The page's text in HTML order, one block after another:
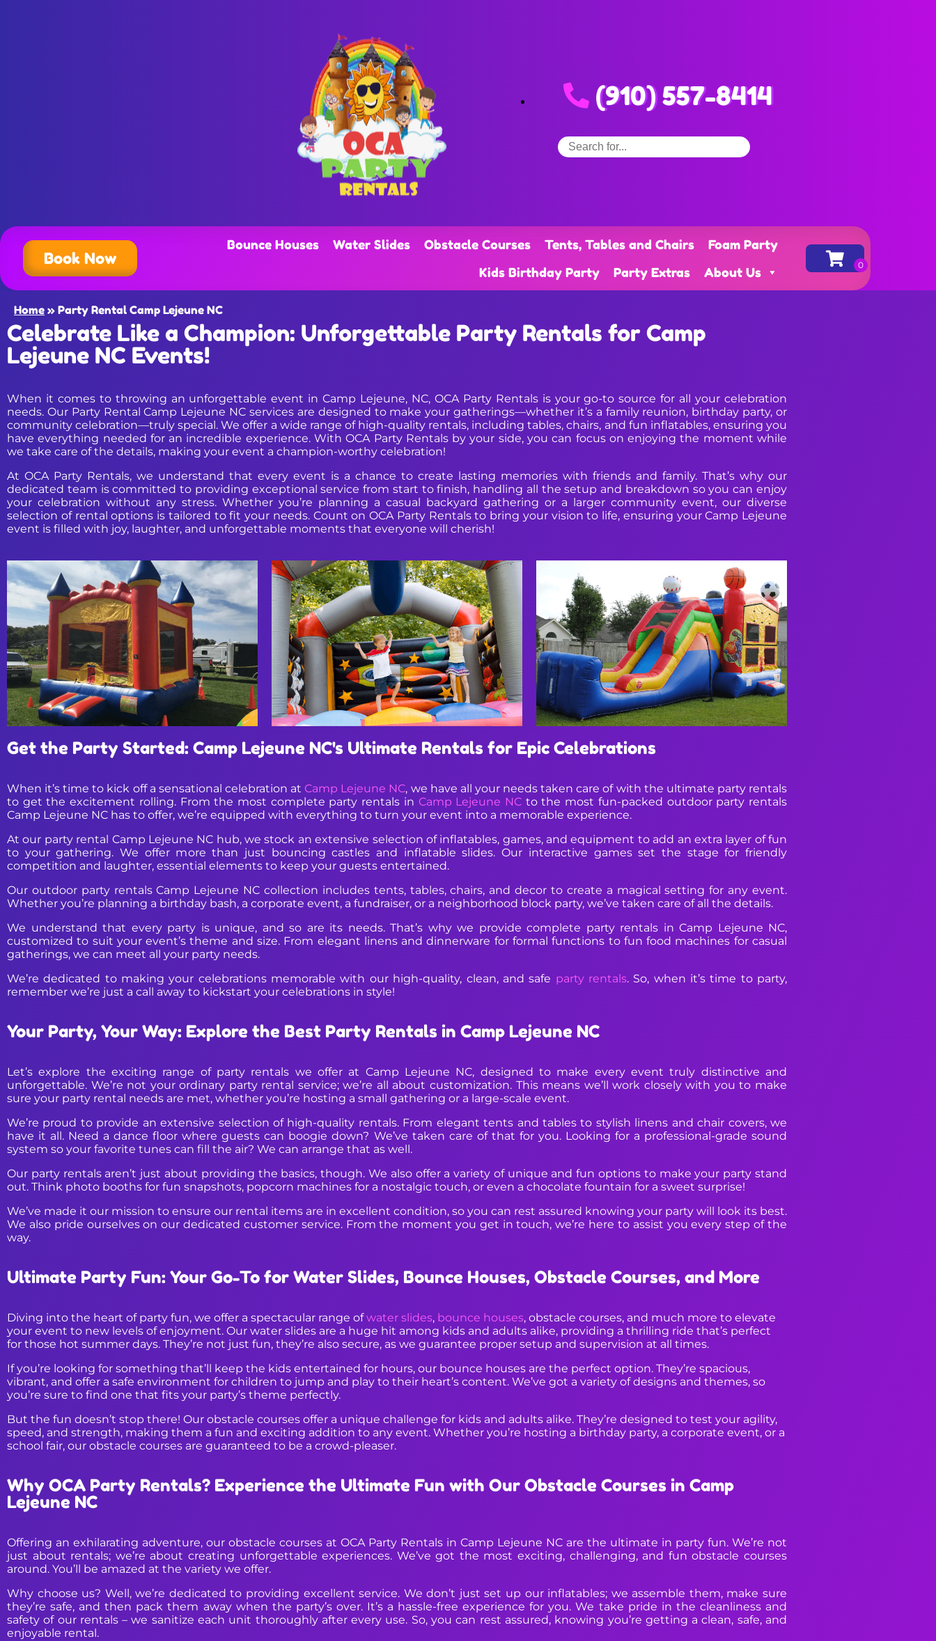
(910) 557-8414
Book Now
Bounce Houses Water Slides Obstacle Courses Tents, Tables and Chairs
Foam Party
Kids Birthday Party
Party Extras About Us
Home » Party Rental Camp Lejeune NC
Celebrate Like a Champion: Unforgettable Party Rentals for Camp
Lejeune NC Events!
When it comes to throwing an unforgettable event in Camp Lejeune, NC, OCA Party Rentals is your go-to source for all your celebration
needs. Our Party Rental Camp Lejeune NC services are designed to make your gatherings—whether it’s a family reunion, birthday party, or
community celebration—truly special. We offer a wide range of high-quality rentals, including tables, chairs, and fun inflatables, ensuring you
have everything needed for an incredible experience. With OCA Party Rentals by your side, you can focus on enjoying the moment while
we take care of the details, making your event a champion-worthy celebration!
At OCA Party Rentals, we understand that every event is a chance to create lasting memories with friends and family. That’s why our
dedicated team is committed to providing exceptional service from start to finish, handling all the setup and breakdown so you can enjoy
your celebration without any stress. Whether you’re planning a casual backyard gathering or a larger community event, our diverse
selection of rental options is tailored to fit your needs. Count on OCA Party Rentals to bring your vision to life, ensuring your Camp Lejeune
event is filled with joy, laughter, and unforgettable moments that everyone will cherish!
Get the Party Started: Camp Lejeune NC's Ultimate Rentals for Epic Celebrations
When it’s time to kick off a sensational celebration atCamp Lejeune NC, we have all your needs taken care of with the ultimate party rentals
to get the excitement rolling. From the most complete party rentals in Camp Lejeune NC to the most fun-packed outdoor party rentals
Camp Lejeune NC has to offer, we’re equipped with everything to turn your event into a memorable experience.
At our party rental Camp Lejeune NC hub, we stock an extensive selection of inflatables, games, and equipment to add an extra layer of fun
to your gathering. We offer more than just bouncing castles and inflatable slides. Our interactive games set the stage for friendly
competition and laughter, essential elements to keep your guests entertained.
Our outdoor party rentals Camp Lejeune NC collection includes tents, tables, chairs, and decor to create a magical setting for any event.
Whether you’re planning a birthday bash, a corporate event, a fundraiser, or a neighborhood block party, we’ve taken care of all the details.
We understand that every party is unique, and so are its needs. That’s why we provide complete party rentals in Camp Lejeune NC,
customized to suit your event’s theme and size. From elegant linens and dinnerware for formal functions to fun food machines for casual
gatherings, we can meet all your party needs.
We’re dedicated to making your celebrations memorable with our high-quality, clean, and safe party rentals. So, when it’s time to party,
remember we’re just a call away to kickstart your celebrations in style!
Your Party, Your Way: Explore the Best Party Rentals in Camp Lejeune NC
Let’s explore the exciting range of party rentals we offer at Camp Lejeune NC, designed to make every event truly distinctive and
unforgettable. We’re not your ordinary party rental service; we’re all about customization. This means we’ll work closely with you to make
sure your party rental needs are met, whether you’re hosting a small gathering or a large-scale event.
We’re proud to provide an extensive selection of high-quality rentals. From elegant tents and tables to stylish linens and chair covers, we
have it all. Need a dance floor where guests can boogie down? We’ve taken care of that for you. Looking for a professional-grade sound
system so your favorite tunes can fill the air? We can arrange that as well.
Our party rentals aren’t just about providing the basics, though. We also offer a variety of unique and fun options to make your party stand
out. Think photo booths for fun snapshots, popcorn machines for a nostalgic touch, or even a chocolate fountain for a sweet surprise!
We’ve made it our mission to ensure our rental items are in excellent condition, so you can rest assured knowing your party will look its best.
We also pride ourselves on our dedicated customer service. From the moment you get in touch, we’re here to assist you every step of the
way.
Ultimate Party Fun: Your Go-To for Water Slides, Bounce Houses, Obstacle Courses, and More
Diving into the heart of party fun, we offer a spectacular range ofwater slides, bounce houses, obstacle courses, and much more to elevate
your event to new levels of enjoyment. Our water slides are a huge hit among kids and adults alike, providing a thrilling ride that’s perfect
for those hot summer days. They’re not just fun, they’re also secure, as we guarantee proper setup and supervision at all times.
If you’re looking for something that’ll keep the kids entertained for hours, our bounce houses are the perfect option. They’re spacious,
vibrant, and offer a safe environment for children to jump and play to their heart’s content. We’ve got a variety of designs and themes, so
you’re sure to find one that fits your party’s theme perfectly.
But the fun doesn’t stop there! Our obstacle courses offer a unique challenge for kids and adults alike. They’re designed to test your agility,
speed, and strength, making them a fun and exciting addition to any event. Whether you’re hosting a birthday party, a corporate event, or a
school fair, our obstacle courses are guaranteed to be a crowd-pleaser.
Why OCA Party Rentals? Experience the Ultimate Fun with Our Obstacle Courses in Camp
Lejeune NC
Offering an exhilarating adventure, our obstacle courses at OCA Party Rentals in Camp Lejeune NC are the ultimate in party fun. We’re not
just about rentals; we’re about creating unforgettable experiences. We’ve got the most exciting, challenging, and fun obstacle courses
around. You’ll be amazed at the variety we offer.
Why choose us? Well, we’re dedicated to providing excellent service. We don’t just set up our inflatables; we assemble them, make sure
they’re safe, and then pack them away when the party’s over. It’s a hassle-free experience for you. We take pride in the cleanliness and
safety of our rentals – we sanitize each unit thoroughly after every use. So, you can rest assured, knowing you’re getting a clean, safe, and
enjoyable rental.